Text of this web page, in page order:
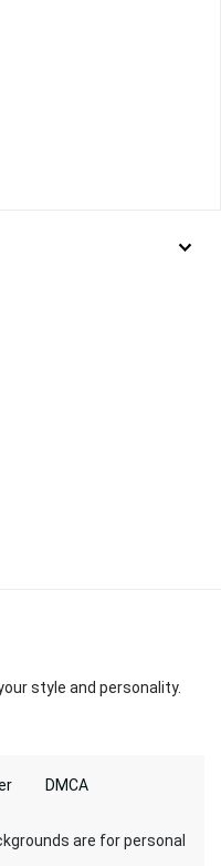
style and personality.
are for personal
DMCA